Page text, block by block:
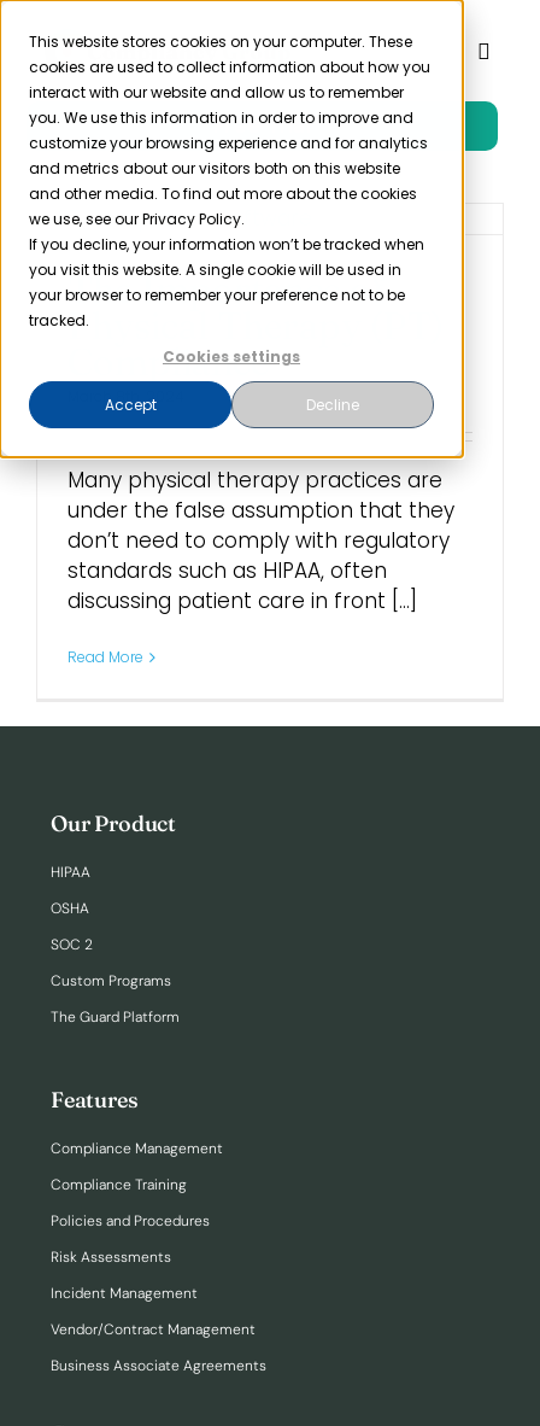
This website stores cookies on your computer. These
cookies are used to collect information about how you
interact with our website and allow us to remember
you. We use this information in order to improve and
customize your browsing experience and for analytics
and metrics about our visitors both on this website
and other media. To find out more about the cookies
we use, see our Privacy Policy.
If you decline, your information won’t be tracked when
you visit this website. A single cookie will be used in
your browser to remember your preference not to be
tracked.
Cookies settings
Accept Decline
Skip
content
Toggle
Product
Solutions
Resources
Pricing
Login
Free Trial
The Importance of
Physical Therapy (PT)
Compliance
March 8th, 2024
Many physical therapy practices are
under the false assumption that they
don’t need to comply with regulatory
standards such as HIPAA, often
discussing patient care in front [...]
Read More
Our Product
HIPAA
OSHA
SOC 2
Custom Programs
The Guard Platform
Features
Compliance Management
Compliance Training
Policies and Procedures
Risk Assessments
Incident Management
Vendor/Contract Management
Business Associate Agreements